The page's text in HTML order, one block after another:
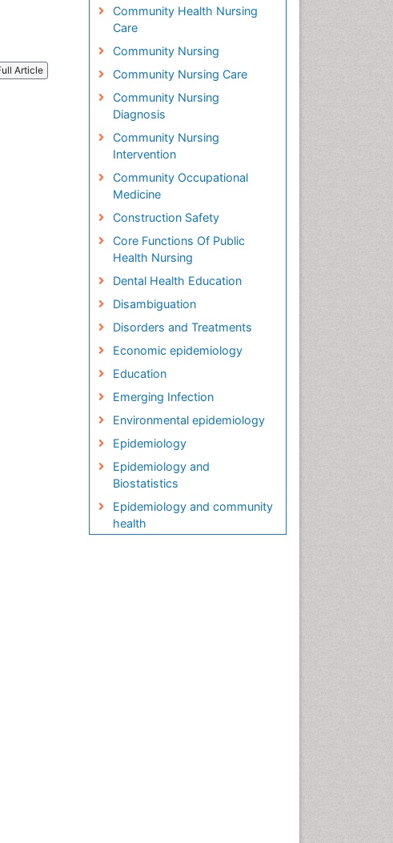
Article
Community Health Nursing
Care
Community Nursing
Community Nursing Care
Community Nursing
Diagnosis
Community Nursing
Intervention
Community Occupational
Medicine
Construction Safety
Core Functions Of Public
Health Nursing
Dental Health Education
Disambiguation
Disorders and Treatments
Economic epidemiology
Education
Emerging Infection
Environmental epidemiology
Epidemiology
Epidemiology and
Biostatistics
Epidemiology and community
health